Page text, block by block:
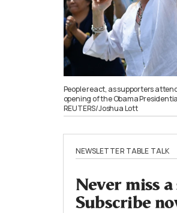
People react, as supporters
opening of the Obama
REUTERS/Joshua Lott
NEWSLETTER TABLE TALK
Never miss
Subscribe